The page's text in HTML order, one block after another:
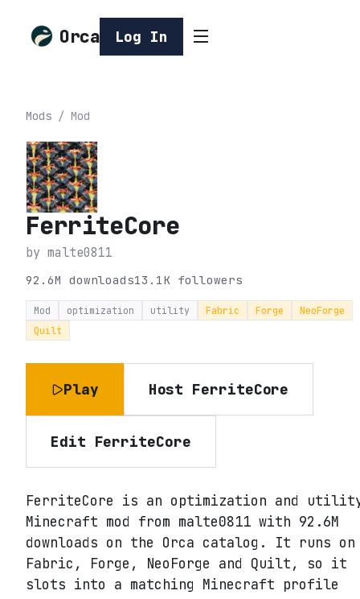
Orca Log In
Mods / Mod
FerriteCore
by malte0811
92.6M downloads13.1K followers
Mod optimization utility Fabric Forge
NeoForge
Quilt
Play Host FerriteCore
Edit FerriteCore
FerriteCore is an optimization and
Minecraft mod from malte0811 with 92.6M
downloads on the Orca catalog. It runs on
Fabric, Forge, NeoForge and Quilt, so it
slots into a matching Minecraft profile